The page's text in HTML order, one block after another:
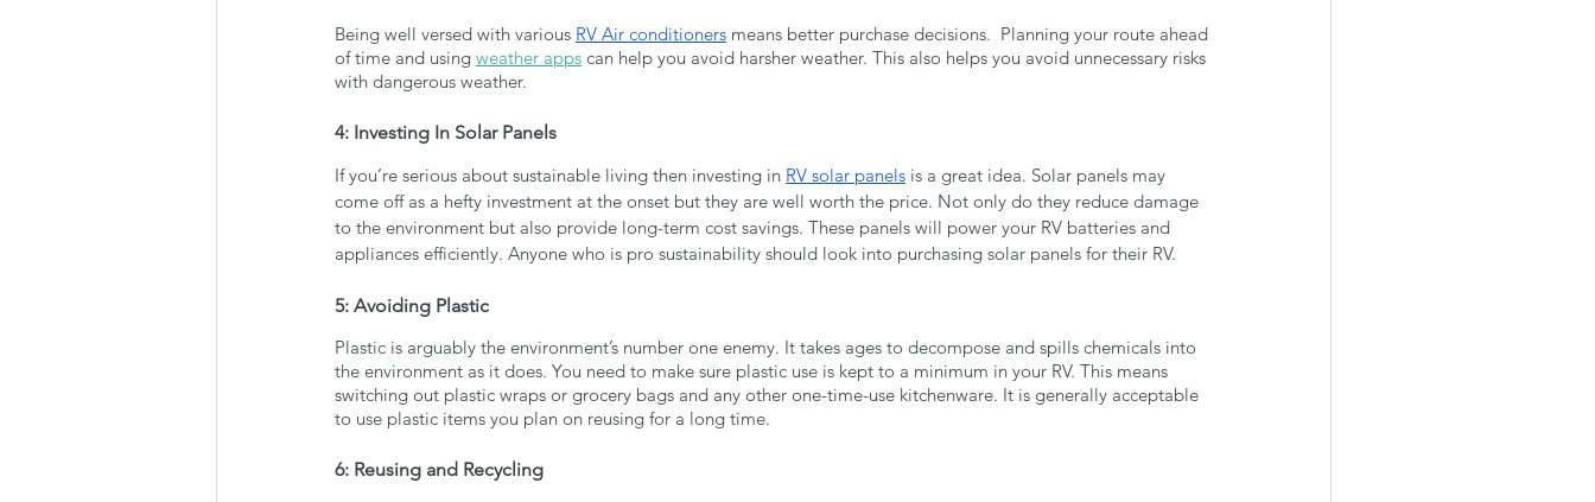
Being well versed with various RV Air conditioners means better purchase decisions.  Planning your route ahead
of time and using weather apps can help you avoid harsher weather. This also helps you avoid unnecessary risks
with dangerous weather.
4: Investing In Solar Panels
If you’re serious about sustainable living then investing in RV solar panels is a great idea. Solar panels may
come off as a hefty investment at the onset but they are well worth the price. Not only do they reduce damage
to the environment but also provide long-term cost savings. These panels will power your RV batteries and
appliances efficiently. Anyone who is pro sustainability should look into purchasing solar panels for their RV.
5: Avoiding Plastic
Plastic is arguably the environment’s number one enemy. It takes ages to decompose and spills chemicals into
the environment as it does. You need to make sure plastic use is kept to a minimum in your RV. This means
switching out plastic wraps or grocery bags and any other one-time-use kitchenware. It is generally acceptable
to use plastic items you plan on reusing for a long time.
6: Reusing and Recycling